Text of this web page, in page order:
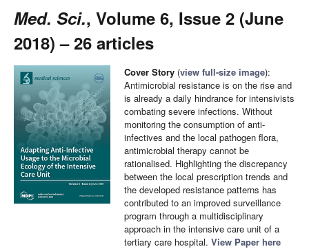
Med. Sci., Volume 6, Issue 2 (June
2018) – 26 articles
Cover Story (view full-size image):
Antimicrobial resistance is on the rise and
is already a daily hindrance for intensivists
combating severe infections. Without
monitoring the consumption of anti-
infectives and the local pathogen flora,
antimicrobial therapy cannot be
rationalised. Highlighting the discrepancy
between the local prescription trends and
the developed resistance patterns has
contributed to an improved surveillance
program through a multidisciplinary
approach in the intensive care unit of a
tertiary care hospital. View Paper here